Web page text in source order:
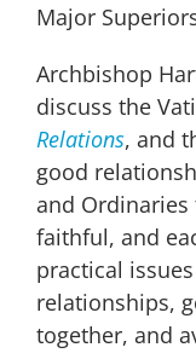
Major
Archbishop
discuss the
Relations, and
good
and
faithful, and
practical
relationships,
together, and